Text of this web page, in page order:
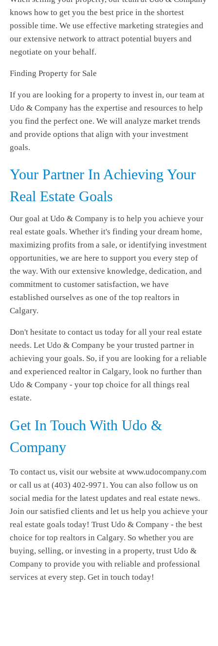
knows how to get you the best price in the shortest
possible time. We use effective marketing strategies and
our extensive network to attract potential buyers and
negotiate on your behalf.
Finding Property for Sale
If you are looking for a property to invest in, our team at
Udo & Company has the expertise and resources to help
you find the perfect one. We will analyze market trends
and provide options that align with your investment
goals.
Your Partner In Achieving Your
Real Estate Goals
Our goal at Udo & Company is to help you achieve your
real estate goals. Whether it's finding your dream home,
maximizing profits from a sale, or identifying investment
opportunities, we are here to support you every step of
the way. With our extensive knowledge, dedication, and
commitment to customer satisfaction, we have
established ourselves as one of the top realtors in
Calgary.
Don't hesitate to contact us today for all your real estate
needs. Let Udo & Company be your trusted partner in
achieving your goals. So, if you are looking for a reliable
and experienced realtor in Calgary, look no further than
Udo & Company - your top choice for all things real
estate.
Get In Touch With Udo &
Company
To contact us, visit our website at www.udocompany.com
or call us at (403) 402-9971. You can also follow us on
social media for the latest updates and real estate news.
Join our satisfied clients and let us help you achieve your
real estate goals today! Trust Udo & Company - the best
choice for top realtors in Calgary. So whether you are
buying, selling, or investing in a property, trust Udo &
Company to provide you with reliable and professional
services at every step. Get in touch today!